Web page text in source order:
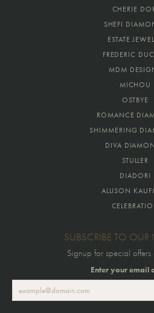
CHERIE
SHEFI
ESTATE
FREDERIC
MDM
MICHOU
OSTBYE
ROMANCE
SHIMMERING
DIVA
STULLER
DIADORI
ALLISON
SUBSCRIBE TO OUR
Signup for special offers
Enter your email